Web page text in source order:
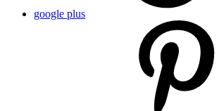
google plus